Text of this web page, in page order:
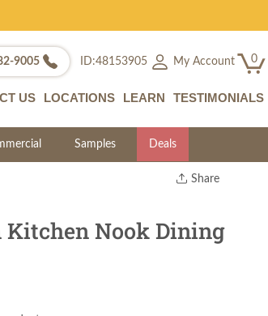
9005 ID:48153905 My Account 0
US LOCATIONS LEARN TESTIMONIALS
Samples Deals
Share
Twitter
Nook Dining